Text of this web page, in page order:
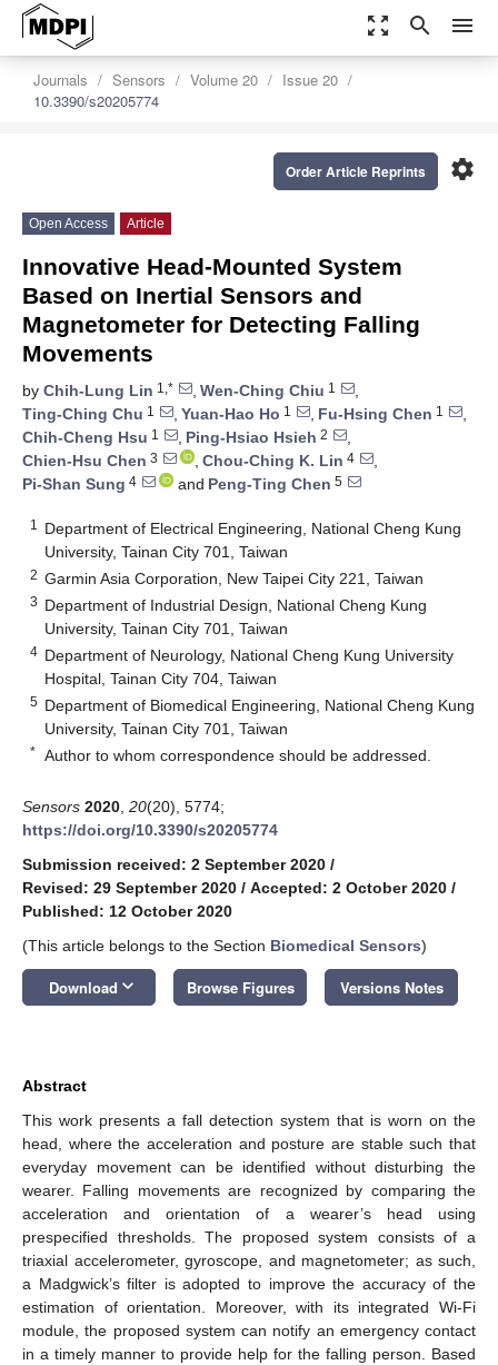
zoom_out_map search menu
Journals Sensors Volume 20
Issue 20
10.3390/s20205774
settings
Order Article Reprints
Open Access Article
Innovative Head-Mounted System
Based on Inertial Sensors and
Magnetometer for Detecting Falling
Movements
by Chih-Lung Lin 1,* , Wen-Ching Chiu 1
,
Ting-Ching Chu 1 , Yuan-Hao Ho 1 , Fu-Hsing Chen 1
,
Chih-Cheng Hsu 1 , Ping-Hsiao Hsieh 2
,
Chien-Hsu Chen 3 , Chou-Ching K. Lin 4
,
Pi-Shan Sung 4 and Peng-Ting Chen 5
1
Department of Electrical Engineering, National Cheng Kung
University, Tainan City 701, Taiwan
2 Garmin Asia Corporation, New Taipei City 221, Taiwan
3 Department of Industrial Design, National Cheng Kung
University, Tainan City 701, Taiwan
4 Department of Neurology, National Cheng Kung University
Hospital, Tainan City 704, Taiwan
5 Department of Biomedical Engineering, National Cheng Kung
University, Tainan City 701, Taiwan
* Author to whom correspondence should be addressed.
Sensors 2020 20(20), 5774;
https://doi.org/10.3390/s20205774
Submission received: 2 September 2020 /
Revised: 29 September 2020 / Accepted: 2 October 2020 /
Published: 12 October 2020
(This article belongs to the Section Biomedical Sensors)
Download keyboard_arrow_down Browse Figures Versions Notes
Abstract
This work presents a fall detection system that is worn on the
head, where the acceleration and posture are stable such that
everyday movement can be identified without disturbing the
wearer. Falling movements are recognized by comparing the
acceleration and orientation of a wearer’s head using
prespecified thresholds. The proposed system consists of a
triaxial accelerometer, gyroscope, and magnetometer; as such,
a Madgwick’s filter is adopted to improve the accuracy of the
estimation of orientation. Moreover, with its integrated Wi-Fi
module, the proposed system can notify an emergency contact
in a timely manner to provide help for the falling person. Based